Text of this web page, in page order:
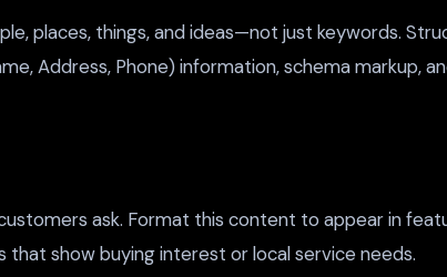
places, things, and ideas—not just keywords.
Address, Phone) information, schema markup,
ask. Format this content to appear in
that show buying interest or local service needs.